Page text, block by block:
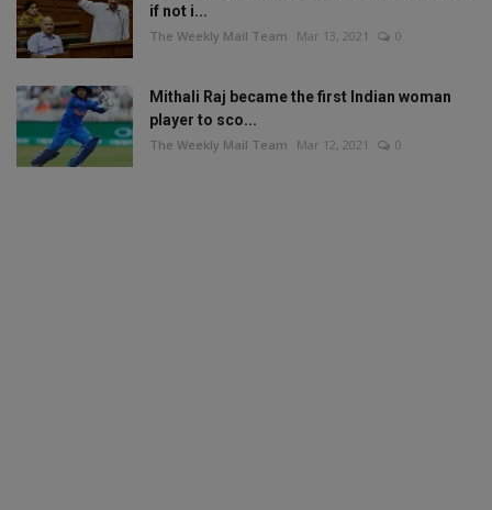
if not i...
The Weekly Mail Team Mar 13, 2021 0
Mithali Raj became the first Indian woman
player to sco...
The Weekly Mail Team Mar 12, 2021 0